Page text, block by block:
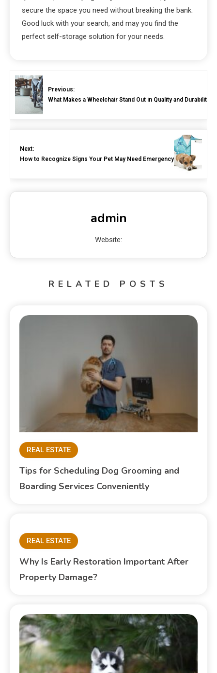
secure the space you need without breaking the bank.
Good luck with your search, and may you find the
perfect self-storage solution for your needs.
Previous:
What Makes a Wheelchair Stand Out in Quality and Durability?
Next:
How to Recognize Signs Your Pet May Need Emergency Surgery
admin
Website:
RELATED POSTS
REAL ESTATE
Tips for Scheduling Dog Grooming and
Boarding Services Conveniently
REAL ESTATE
Why Is Early Restoration Important After
Property Damage?